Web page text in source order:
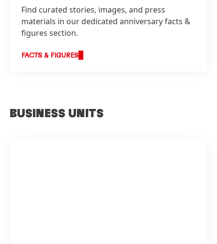
Find curated stories, images, and press
materials in our dedicated anniversary facts &
figures section.
FACTS & FIGURES
BUSINESS UNITS